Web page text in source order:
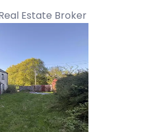
Estate Broker